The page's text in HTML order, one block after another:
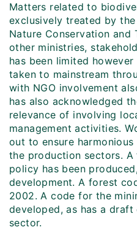
Matters related to
exclusively treated by
Nature Conservation and
other ministries,
has been limited
taken to mainstream
with NGO involvement
has also acknowledged
relevance of involving
management activities.
out to ensure
the production sectors.
policy has been
development. A forest
2002. A code for the
developed, as has a
sector.